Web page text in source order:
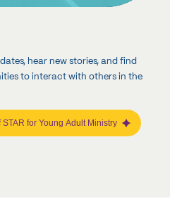
hear new stories, and find
to interact with others in the
for Young Adult Ministry